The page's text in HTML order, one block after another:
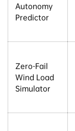
Autonomy
Predictor
Zero-Fail
Wind Load
Simulator